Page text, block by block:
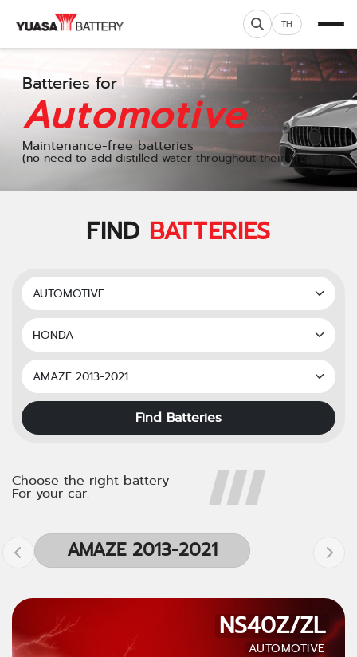
TH
Batteries for
Automotive
Maintenance-free batteries
(no need to add distilled water throughout their lifespan)
FIND BATTERIES
Find Batteries
Choose the right battery
For your car.
AMAZE 2013-2021
NS40Z/ZL
AUTOMOTIVE